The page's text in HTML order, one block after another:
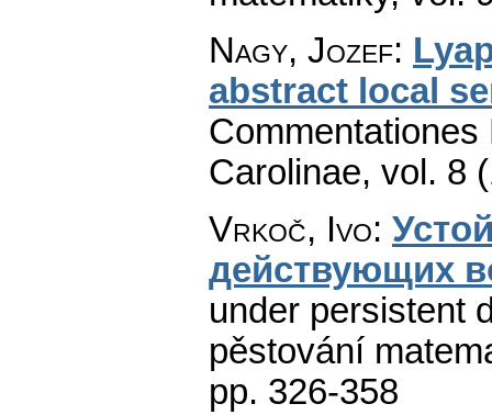
Nagy, Jozef:
abstract local
Carolinae, vol. 8
Vrkoč, Ivo:
действующих
under persistent
pěstování
pp. 326-358